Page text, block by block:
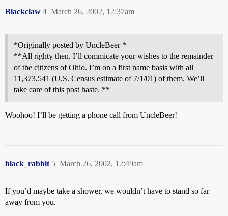
Blackclaw March 26, 2002, 12:37am
4
*Originally posted by UncleBeer *
**All righty then. I’ll commicate your wishes to the remainder
of the citizens of Ohio. I’m on a first name basis with all
11,373,541 (U.S. Census estimate of 7/1/01) of them. We’ll
take care of this post haste. **
Woohoo! I’ll be getting a phone call from UncleBeer!
black_rabbit March 26, 2002, 12:49am
5
If you’d maybe take a shower, we wouldn’t have to stand so far
away from you.